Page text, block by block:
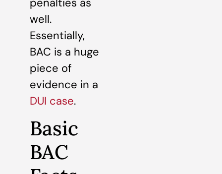
penalties as
well.
Essentially,
BAC is a huge
piece of
evidence in a
DUI case.
Basic
BAC